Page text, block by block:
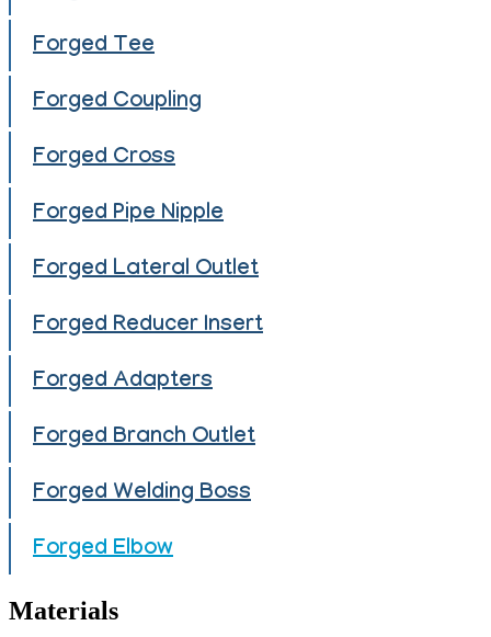
Forged Tee
Forged Coupling
Forged Cross
Forged Pipe Nipple
Forged Lateral Outlet
Forged Reducer Insert
Forged Adapters
Forged Branch Outlet
Forged Welding Boss
Forged Elbow
Materials